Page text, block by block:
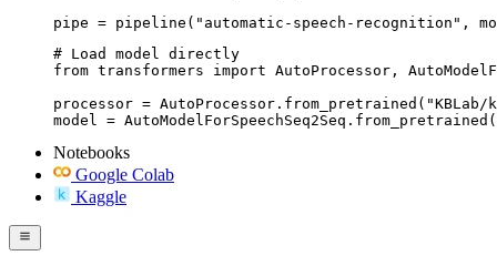
pipe = pipeline("automatic-speech-recognition",
# Load model directly
from transformers import AutoProcessor,
processor = AutoProcessor.from_pretrained("KBLab/
model =
Notebooks
Google Colab
Kaggle